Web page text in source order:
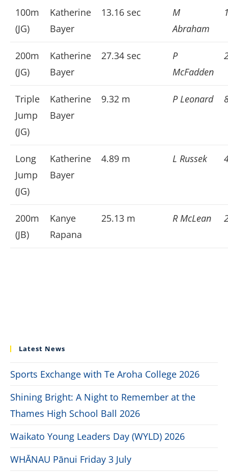
100m
(JG)
Katherine
Bayer
13.16 sec
M
Abraham
200m
(JG)
Katherine
Bayer
27.34 sec
P
McFadden
Triple
Jump
(JG)
Katherine
Bayer
9.32 m P Leonard
Long
Jump
(JG)
Katherine
Bayer
4.89 m L Russek
200m
(JB)
Kanye
Rapana
25.13 m R McLean
Latest News
Sports Exchange with Te Aroha College 2026
Shining Bright: A Night to Remember at the
Thames High School Ball 2026
Waikato Young Leaders Day (WYLD) 2026
WHĀNAU Pānui Friday 3 July